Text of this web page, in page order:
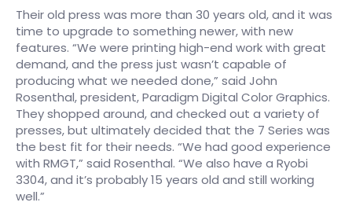
Their old press was more than 30 years old, and it was
time to upgrade to something newer, with new
features. “We were printing high-end work with great
demand, and the press just wasn’t capable of
producing what we needed done,” said John
Rosenthal, president, Paradigm Digital Color Graphics.
They shopped around, and checked out a variety of
presses, but ultimately decided that the 7 Series was
the best fit for their needs. “We had good experience
with RMGT,” said Rosenthal. “We also have a Ryobi
3304, and it’s probably 15 years old and still working
well.”